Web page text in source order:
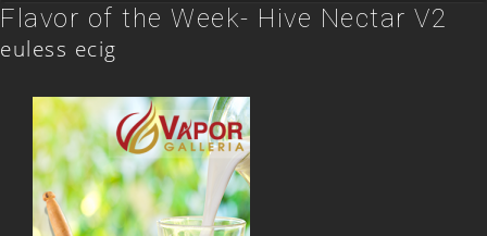
Flavor of the Week- Hive Nectar V2
euless ecig